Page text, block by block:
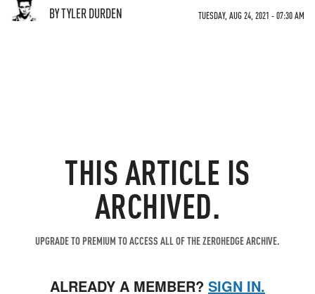
BY TYLER DURDEN TUESDAY, AUG 24, 2021 - 07:30 AM
THIS ARTICLE IS
ARCHIVED.
UPGRADE TO PREMIUM TO ACCESS ALL OF THE ZEROHEDGE ARCHIVE.
ALREADY A MEMBER? SIGN IN.